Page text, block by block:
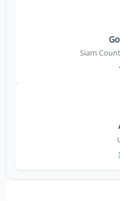
Siam